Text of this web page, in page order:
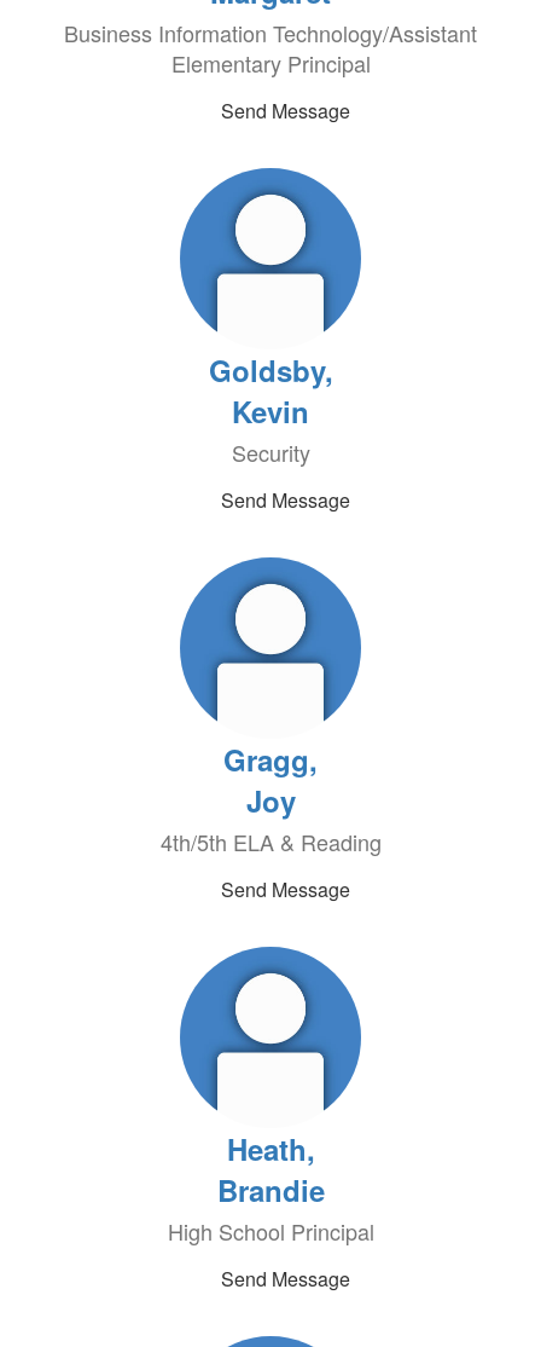
Business Information Technology/Assistant
Elementary Principal
Send Message
Goldsby,
Kevin
Security
Send Message
Gragg,
Joy
4th/5th ELA & Reading
Send Message
Heath,
Brandie
High School Principal
Send Message